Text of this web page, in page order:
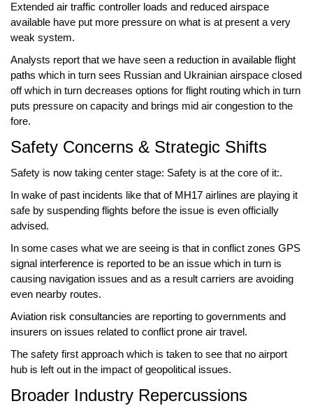
Extended air traffic controller loads and reduced airspace
available have put more pressure on what is at present a very
weak system.
Analysts report that we have seen a reduction in available flight
paths which in turn sees Russian and Ukrainian airspace closed
off which in turn decreases options for flight routing which in turn
puts pressure on capacity and brings mid air congestion to the
fore.
Safety Concerns & Strategic Shifts
Safety is now taking center stage: Safety is at the core of it:.
In wake of past incidents like that of MH17 airlines are playing it
safe by suspending flights before the issue is even officially
advised.
In some cases what we are seeing is that in conflict zones GPS
signal interference is reported to be an issue which in turn is
causing navigation issues and as a result carriers are avoiding
even nearby routes.
Aviation risk consultancies are reporting to governments and
insurers on issues related to conflict prone air travel.
The safety first approach which is taken to see that no airport
hub is left out in the impact ofgeopolitical issues.
Broader Industry Repercussions